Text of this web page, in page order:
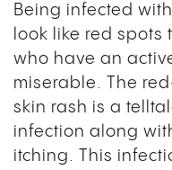
Being infected
look like red spots
who have an
miserable. The
skin rash is a
infection along
itching. This